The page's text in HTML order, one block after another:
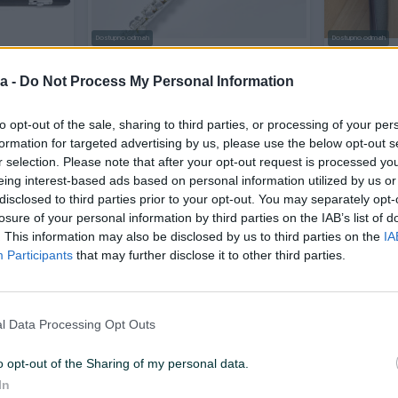
- Do Not Process My Personal Information
opt-out of the sale, sharing to third parties, or processing of your
for targeted advertising by us, please use the below opt-out
selection. Please note that after your opt-out request is processed
interest-based ads based on personal information utilized by us
to third parties prior to your opt-out. You may separately
of your personal information by third parties on the IAB’s list of
This information may also be disclosed by us to third parties on the
Participants that may further disclose it to other third parties.
Data Processing Opt Outs
opt-out of the Sharing of my personal data.
930 KM
Dostupno odmah
425 KM
prije 8 dana
Dostupno odmah
prije 9 dana
PIK SHOP
DUNLOP 7700 Scotty Kazoo
Novo
PIK SHOP
FLAUTA